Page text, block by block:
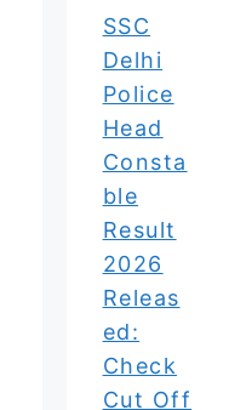
SSC
Delhi
Police
Head
Consta
ble
Result
2026
Releas
ed:
Check
Cut Off